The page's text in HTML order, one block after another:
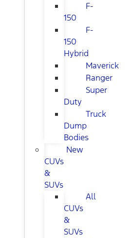
F-
150
F-
150
Hybrid
Maverick
Ranger
Super
Duty
Truck
Dump
Bodies
New
CUVs
&
SUVs
All
CUVs
&
SUVs